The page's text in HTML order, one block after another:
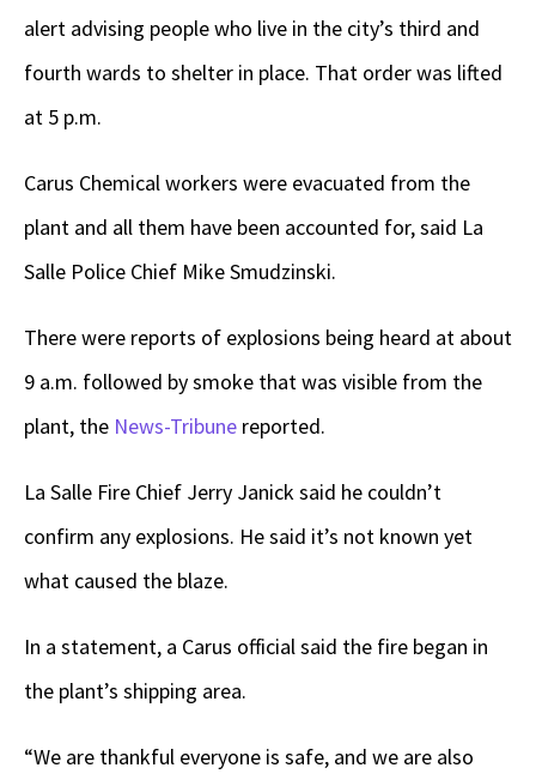
alert advising people who live in the city’s third and
fourth wards to shelter in place. That order was lifted
at 5 p.m.
Carus Chemical workers were evacuated from the
plant and all them have been accounted for, said La
Salle Police Chief Mike Smudzinski.
There were reports of explosions being heard at about
9 a.m. followed by smoke that was visible from the
plant, the News-Tribune reported.
La Salle Fire Chief Jerry Janick said he couldn’t
confirm any explosions. He said it’s not known yet
what caused the blaze.
In a statement, a Carus official said the fire began in
the plant’s shipping area.
“We are thankful everyone is safe, and we are also